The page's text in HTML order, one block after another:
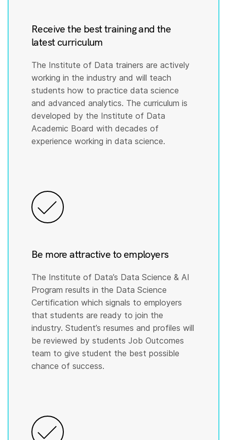
Receive the best training and the
latest curriculum
The Institute of Data trainers are actively
working in the industry and will teach
students how to practice data science
and advanced analytics. The curriculum is
developed by the Institute of Data
Academic Board with decades of
experience working in data science.
Be more attractive to employers
The Institute of Data’s Data Science & AI
Program results in the Data Science
Certification which signals to employers
that students are ready to join the
industry. Student’s resumes and profiles will
be reviewed by students Job Outcomes
team to give student the best possible
chance of success.